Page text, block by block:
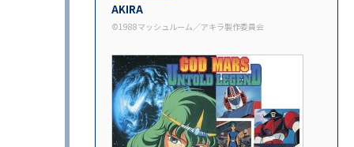
AKIRA
©1988マッシュルーム／アキラ製作委員会